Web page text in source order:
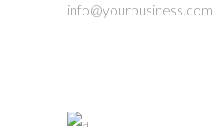
info@yourbusiness.com